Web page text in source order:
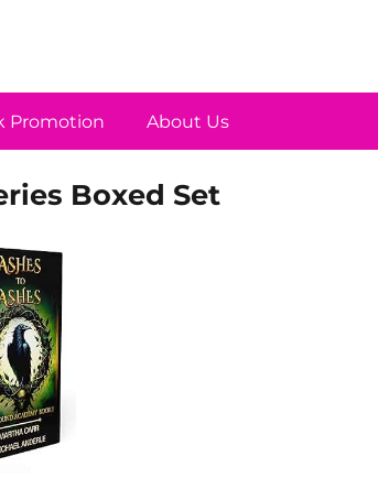
Promotion About Us
Boxed Set